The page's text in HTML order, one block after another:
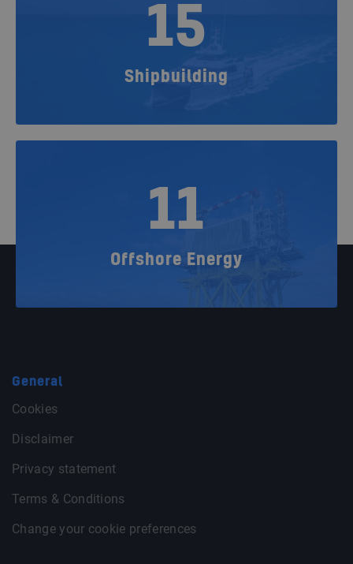
15
Shipbuilding
11
Offshore Energy
General
Cookies
Disclaimer
Privacy statement
Terms & Conditions
Change your cookie preferences